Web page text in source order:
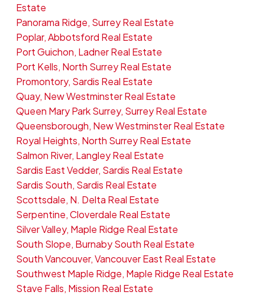
Estate
Panorama Ridge, Surrey Real Estate
Poplar, Abbotsford Real Estate
Port Guichon, Ladner Real Estate
Port Kells, North Surrey Real Estate
Promontory, Sardis Real Estate
Quay, New Westminster Real Estate
Queen Mary Park Surrey, Surrey Real Estate
Queensborough, New Westminster Real Estate
Royal Heights, North Surrey Real Estate
Salmon River, Langley Real Estate
Sardis East Vedder, Sardis Real Estate
Sardis South, Sardis Real Estate
Scottsdale, N. Delta Real Estate
Serpentine, Cloverdale Real Estate
Silver Valley, Maple Ridge Real Estate
South Slope, Burnaby South Real Estate
South Vancouver, Vancouver East Real Estate
Southwest Maple Ridge, Maple Ridge Real Estate
Stave Falls, Mission Real Estate